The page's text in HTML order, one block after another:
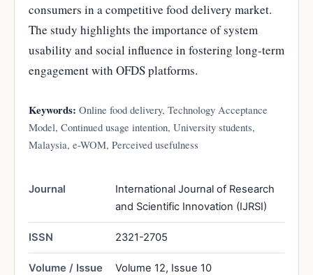
consumers in a competitive food delivery market.
The study highlights the importance of system
usability and social influence in fostering long-term
engagement with OFDS platforms.
Keywords: Online food delivery, Technology Acceptance
Model, Continued usage intention, University students,
Malaysia, e-WOM, Perceived usefulness
Journal
International Journal of Research
and Scientific Innovation (IJRSI)
ISSN 2321-2705
Volume / Issue Volume 12, Issue 10